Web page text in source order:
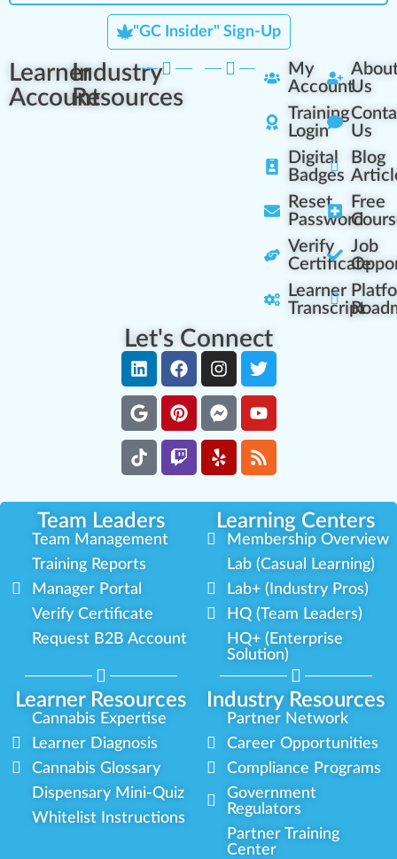
"GC Insider" Sign-Up
Learner
Account
Industry
Resources
My
Account
Training
Login
Digital
Badges
Reset
Password
Verify
Certificate
Learner
Transcript
Us
Us
Blog
Free
Job
Let's Connect
Team Leaders Learning Centers
Learner Resources Industry Resources
Team Management
Training Reports
Manager Portal
Verify Certificate
Request B2B Account
Membership Overview
Lab (Casual Learning)
Lab+ (Industry Pros)
HQ (Team Leaders)
HQ+ (Enterprise
Solution)
Cannabis Expertise
Learner Diagnosis
Cannabis Glossary
Dispensary Mini-Quiz
Whitelist Instructions
Partner Network
Career Opportunities
Compliance Programs
Government
Regulators
Partner Training
Center